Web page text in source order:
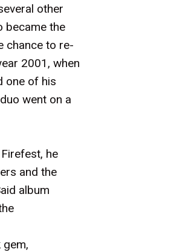
other
became the
chance to re-
2001, when
one of his
went on a
he
and the
album
gem,